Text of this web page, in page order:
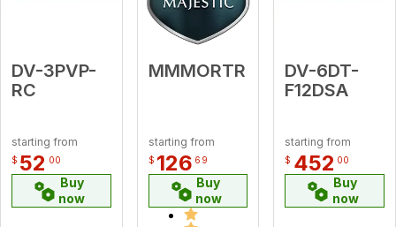
DV-3PVP-
RC
starting from
$ 52 00
Buy
now
MMMORTR
starting from
$ 126 69
Buy
now
DV-6DT-
F12DSA
starting from
$ 452 00
Buy
now